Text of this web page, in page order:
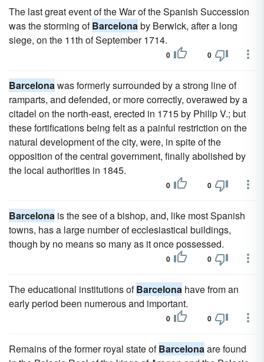
The last great event of the War of the Spanish Succession
was the storming ofBarcelonaby Berwick, after a long
siege, on the 11th of September 1714.
0 0
Barcelonawas formerly surrounded by a strong line of
ramparts, and defended, or more correctly, overawed by a
citadel on the north-east, erected in 1715 by Philip V.; but
these fortifications being felt as a painful restriction on the
natural development of the city, were, in spite of the
opposition of the central government, finally abolished by
the local authorities in 1845.
0 0
Barcelona is the see of a bishop, and, like most Spanish
towns, has a large number of ecclesiastical buildings,
though by no means so many as it once possessed.
0 0
The educational institutions ofBarcelona have from an
early period been numerous and important.
0 0
Remains of the former royal state ofBarcelonaare found